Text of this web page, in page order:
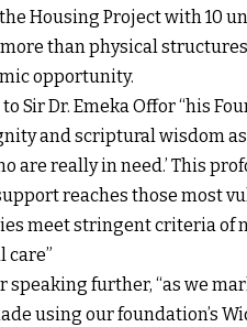
the Housing Project with 10
than physical
opportunity.
Sir Dr. Emeka Offor “his
and scriptural wisdom
are really in need.’ This
reaches those most
meet stringent criteria of
care”
speaking further, “as we
using our foundation’s